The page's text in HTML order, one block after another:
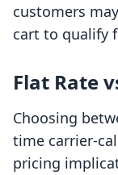
customers
cart to qualify
Flat Rate
Choosing
time carrier-
pricing